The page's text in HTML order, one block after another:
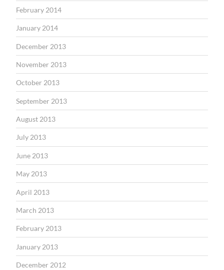
February 2014
January 2014
December 2013
November 2013
October 2013
September 2013
August 2013
July 2013
June 2013
May 2013
April 2013
March 2013
February 2013
January 2013
December 2012